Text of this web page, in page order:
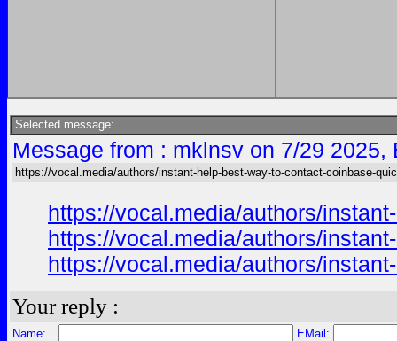
Selected message:
Message from : mklnsv on 7/29
https://vocal.media/authors/instant-help-best-way-to-contact-coinbase-
https://vocal.media/authors/
https://vocal.media/authors/
https://vocal.media/authors/
Your reply :
Name:
EMail: